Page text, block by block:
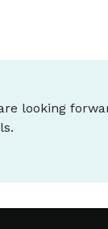
looking